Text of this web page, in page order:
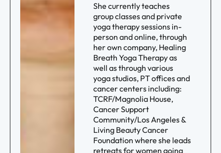
She currently teaches
group classes and private
yoga therapy sessions in-
person and online, through
her own company, Healing
Breath Yoga Therapy as
well as through various
yoga studios, PT offices and
cancer centers including:
TCRF/Magnolia House,
Cancer Support
Community/Los Angeles &
Living Beauty Cancer
Foundation where she leads
retreats for women going